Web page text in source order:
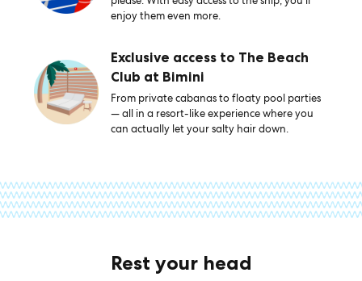
enjoy them even more.
Exclusive access to The Beach
Club at Bimini
From private cabanas to floaty pool parties
— all in a resort-like experience where you
can actually let your salty hair down.
Rest your head